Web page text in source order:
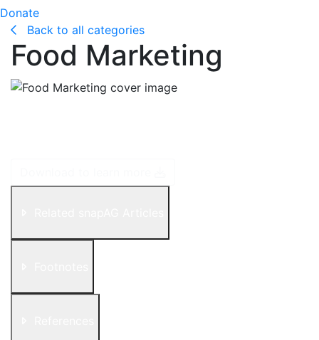
Donate
Back to all categories
Food Marketing